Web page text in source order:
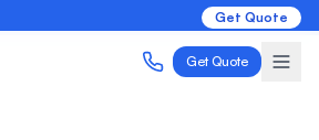
Get Quote
Get Quote